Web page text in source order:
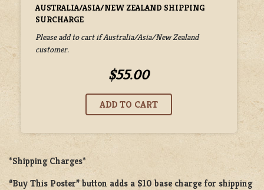
AUSTRALIA/ASIA/NEW ZEALAND SHIPPING
SURCHARGE
Please add to cart if Australia/Asia/New Zealand
customer.
$55.00
*Shipping Charges*
“Buy This Poster” button adds a $10 base charge for shipping